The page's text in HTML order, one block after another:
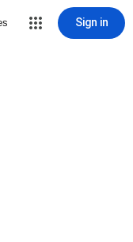
Sign in